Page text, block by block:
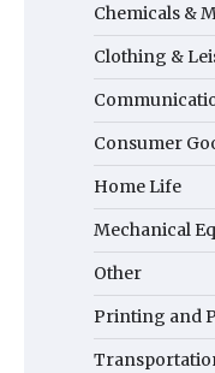
Chemicals &
Clothing &
Consumer
Home Life
Mechanical
Other
Printing and